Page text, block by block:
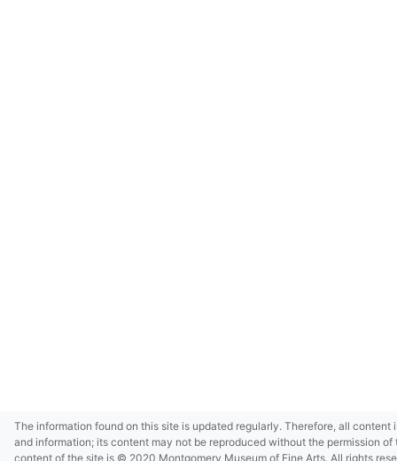
The information found on this site is updated regularly. Therefore, all
and information; its content may not be reproduced without the permission
content of the site is © 2020 Montgomery Museum of Fine Arts. All rights